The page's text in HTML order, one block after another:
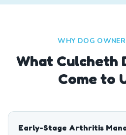
WHY DOG
What Culcheth
Come to
Early-Stage Arthritis